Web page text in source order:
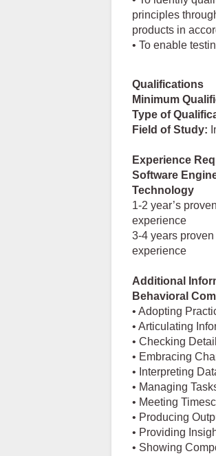
principles
products in
• To enable
Qualifications
Minimum
Type of
Field of Study:
Experience
Software
Technology
1-2 year’s
experience
3-4 years
experience
Additional
Behavioral
• Adopting
• Articulating
• Checking
• Embracing
• Interpreting
• Managing
• Meeting
• Producing
• Providing
• Showing